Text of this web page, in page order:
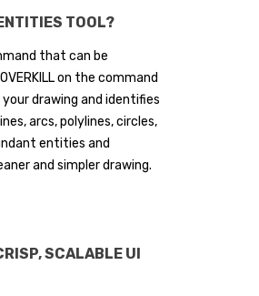
TOOL?
that can be
on the command
drawing and identifies
arcs, polylines, circles,
entities and
and simpler drawing.
SCALABLE UI